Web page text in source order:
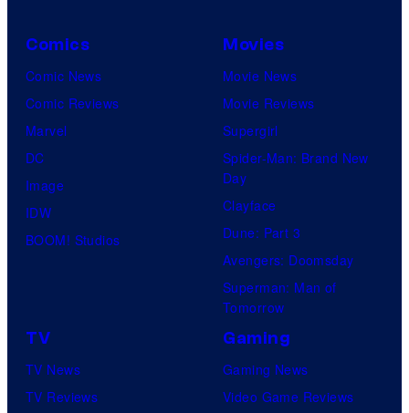
Comics
Comic News
Comic Reviews
Marvel
DC
Image
IDW
BOOM! Studios
Movies
Movie News
Movie Reviews
Supergirl
Spider-Man: Brand New
Day
Clayface
Dune: Part 3
Avengers: Doomsday
Superman: Man of
Tomorrow
TV
TV News
TV Reviews
Gaming
Gaming News
Video Game Reviews